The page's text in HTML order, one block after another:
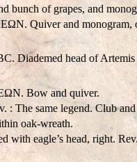
bunch of grapes, and
Quiver and monogram,
Diademed head of
Bow and quiver.
: The same legend. Club
oak-wreath.
with eagle’s head,